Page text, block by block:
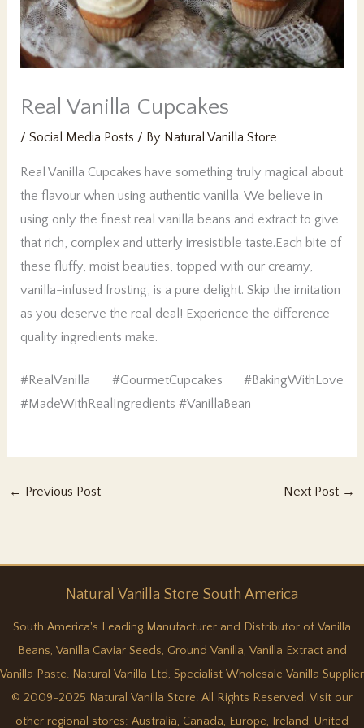
Real Vanilla Cupcakes
/Social Media Posts / By Natural Vanilla Store
Real Vanilla Cupcakes have something truly magical about
the flavour when using authentic vanilla. We believe in
using only the finest real vanilla beans and extract to give
that rich, complex and utterly irresistible taste.Each bite of
these fluffy, moist beauties, topped with our creamy,
vanilla-infused frosting, is a pure delight. Skip the imitation
as you deserve the real deal! Experience the difference
quality ingredients make.
#RealVanilla #GourmetCupcakes #BakingWithLove
#MadeWithRealIngredients #VanillaBean
← Previous Post Next Post →
Natural Vanilla Store South America
South America's Leading Manufacturer and Distributor of Vanilla
Beans, Vanilla Caviar Seeds, Ground Vanilla, Vanilla Extract and
Vanilla Paste. Natural Vanilla Ltd, Specialist Wholesale Vanilla Supplier
© 2009-2025 Natural Vanilla Store. All Rights Reserved. Visit our
other regional stores: Australia, Canada, Europe, Ireland, United